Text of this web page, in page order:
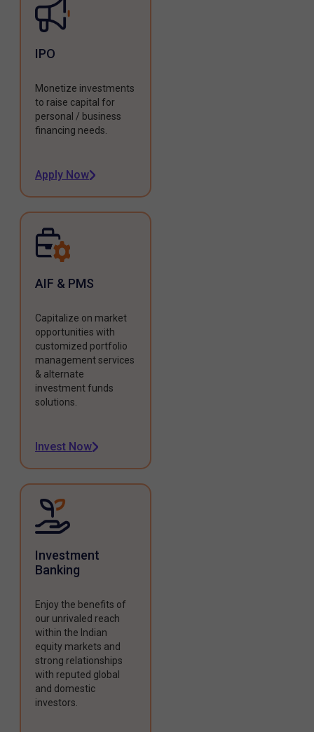
IPO
Monetize investments
to raise capital for
personal / business
financing needs.
Apply Now
AIF & PMS
Capitalize on market
opportunities with
customized portfolio
management services
& alternate
investment funds
solutions.
Invest Now
Investment
Banking
Enjoy the benefits of
our unrivaled reach
within the Indian
equity markets and
strong relationships
with reputed global
and domestic
investors.